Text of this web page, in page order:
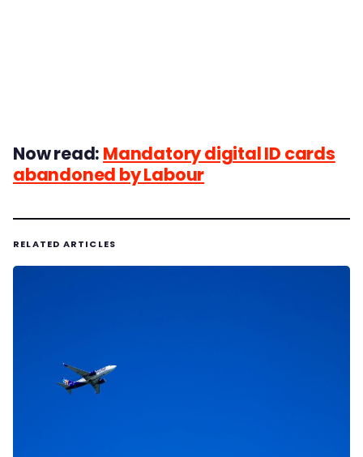
Now read: Mandatory digital ID cards
abandoned by Labour
RELATED ARTICLES